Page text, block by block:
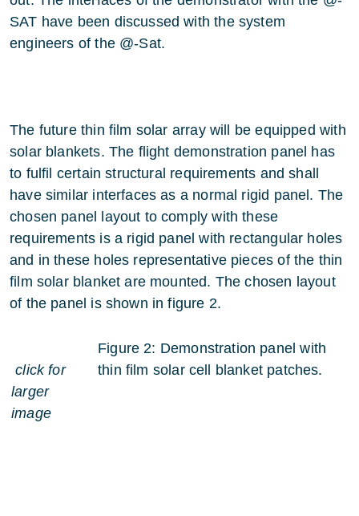
SAT have been discussed with the system
engineers of the @-Sat.
The future thin film solar array will be equipped with
solar blankets. The flight demonstration panel has
to fulfil certain structural requirements and shall
have similar interfaces as a normal rigid panel. The
chosen panel layout to comply with these
requirements is a rigid panel with rectangular holes
and in these holes representative pieces of the thin
film solar blanket are mounted. The chosen layout
of the panel is shown in figure 2.
click for
larger
image
Figure 2: Demonstration panel with
thin film solar cell blanket patches.